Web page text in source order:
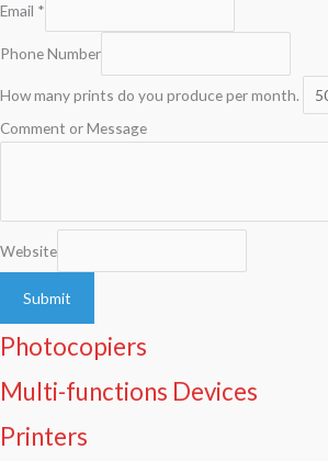
Email *
Phone Number
How many prints do you produce per month.
Comment or Message
Website
Submit
Photocopiers
Multi-functions Devices
Printers